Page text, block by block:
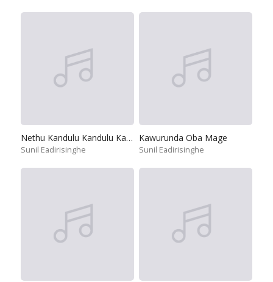
Nethu Kandulu Kandulu Kandulu
Sunil Eadirisinghe
Kawurunda Oba Mage
Sunil Eadirisinghe